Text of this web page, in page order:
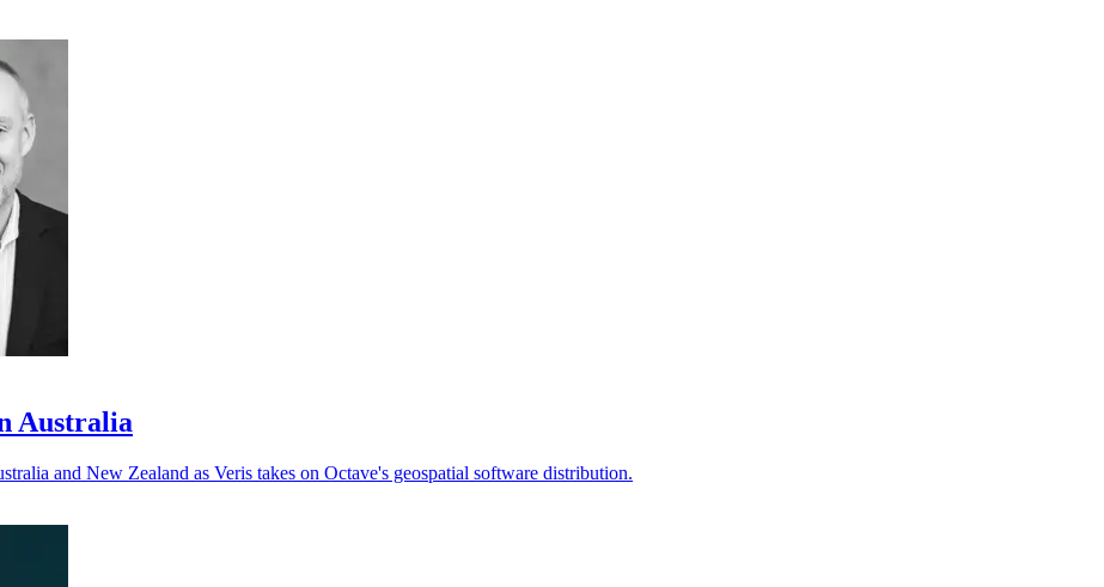
Australia
and New Zealand as Veris takes on Octave's geospatial software distribution.